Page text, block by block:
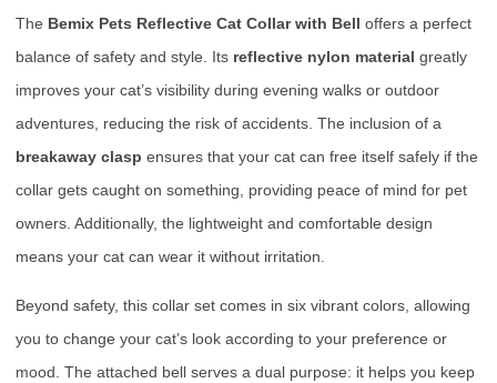
The Bemix Pets Reflective Cat Collar with Bell offers a perfect
balance of safety and style. Its reflective nylon material greatly
improves your cat’s visibility during evening walks or outdoor
adventures, reducing the risk of accidents. The inclusion of a
breakaway clasp ensures that your cat can free itself safely if the
collar gets caught on something, providing peace of mind for pet
owners. Additionally, the lightweight and comfortable design
means your cat can wear it without irritation.
Beyond safety, this collar set comes in six vibrant colors, allowing
you to change your cat’s look according to your preference or
mood. The attached bell serves a dual purpose: it helps you keep